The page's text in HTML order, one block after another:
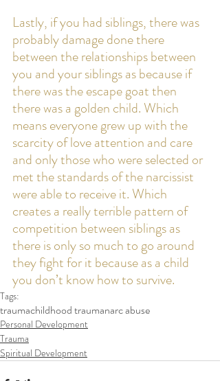
Lastly, if you had siblings, there was
probably damage done there
between the relationships between
you and your siblings as because if
there was the escape goat then
there was a golden child. Which
means everyone grew up with the
scarcity of love attention and care
and only those who were selected or
met the standards of the narcissist
were able to receive it. Which
creates a really terrible pattern of
competition between siblings as
there is only so much to go around
they fight for it because as a child
you don’t know how to survive.
Tags:
traumachildhood traumanarc abuse
Personal Development
Trauma
Spiritual Development